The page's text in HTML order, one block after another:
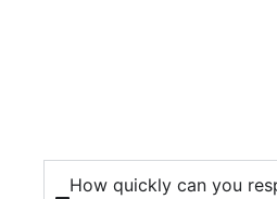
How quickly can you